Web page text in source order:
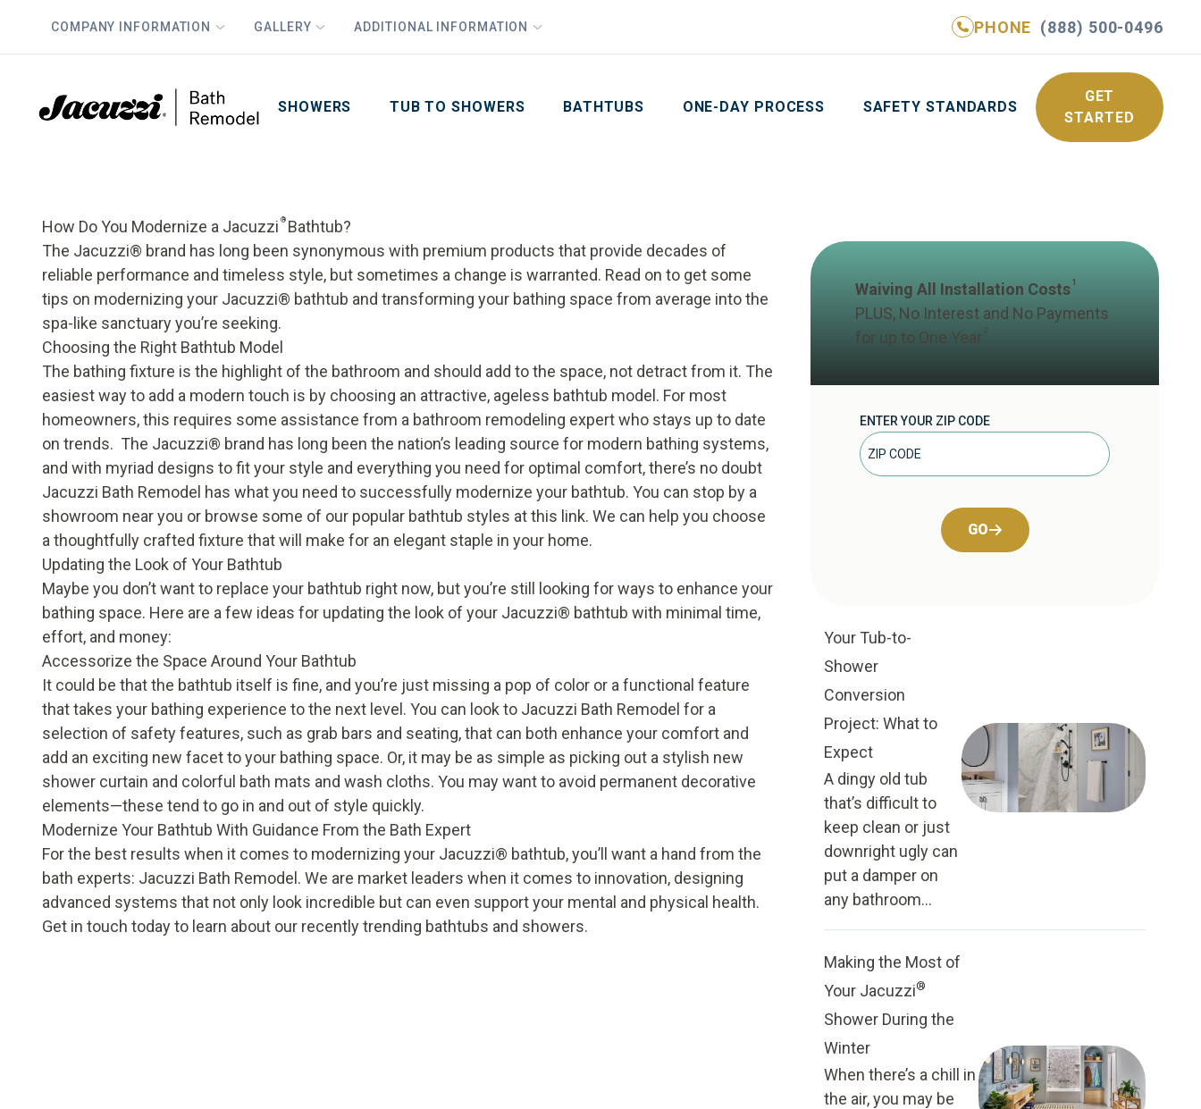
COMPANY INFORMATION GALLERY ADDITIONAL INFORMATION PHONE (888) 500-0496
SHOWERS TUB TO SHOWERS BATHTUBS ONE-DAY PROCESS SAFETY STANDARDS
GET
STARTED
How Do You Modernize a Jacuzzi ®Bathtub?
The Jacuzzi® brand has long been synonymous with premium products that provide decades of
reliable performance and timeless style, but sometimes a change is warranted. Read on to get some
tips on modernizing your Jacuzzi® bathtub and transforming your bathing space from average into the
spa-like sanctuary you’re seeking.
Choosing the Right Bathtub Model
The bathing fixture is the highlight of the bathroom and should add to the space, not detract from it. The
easiest way to add a modern touch is by choosing an attractive, ageless bathtub model. For most
homeowners, this requires some assistance from a bathroom remodeling expert who stays up to date
on trends. The Jacuzzi® brand has long been the nation’s leading source for modern bathing systems,
and with myriad designs to fit your style and everything you need for optimal comfort, there’s no doubt
Jacuzzi Bath Remodel has what you need to successfully modernize your bathtub. You can stop by a
showroom near you or browse some of our popular bathtub styles at this link. We can help you choose
a thoughtfully crafted fixture that will make for an elegant staple in your home.
Updating the Look of Your Bathtub
Maybe you don’t want to replace your bathtub right now, but you’re still looking for ways to enhance your
bathing space. Here are a few ideas for updating the look of your Jacuzzi® bathtub with minimal time,
effort, and money:
Accessorize the Space Around Your Bathtub
It could be that the bathtub itself is fine, and you’re just missing a pop of color or a functional feature
that takes your bathing experience to the next level. You can look to Jacuzzi Bath Remodel for a
selection of safety features, such as grab bars and seating, that can both enhance your comfort and
add an exciting new facet to your bathing space. Or, it may be as simple as picking out a stylish new
shower curtain and colorful bath mats and wash cloths. You may want to avoid permanent decorative
elements—these tend to go in and out of style quickly.
Modernize Your Bathtub With Guidance From the Bath Expert
For the best results when it comes to modernizing your Jacuzzi® bathtub, you’ll want a hand from the
bath experts: Jacuzzi Bath Remodel. We are market leaders when it comes to innovation, designing
advanced systems that not only look incredible but can even support your mental and physical health.
Get in touch today to learn about our recently trending bathtubs and showers.
Waiving All Installation Costs 1
PLUS, No Interest and No Payments
for up to One Year 2
ENTER YOUR ZIP CODE
GO
Your Tub-to-
Shower
Conversion
Project: What to
Expect
A dingy old tub
that’s difficult to
keep clean or just
downright ugly can
put a damper on
any bathroom...
Making the Most of
Your Jacuzzi®
Shower During the
Winter
When there’s a chill in
the air, you may be